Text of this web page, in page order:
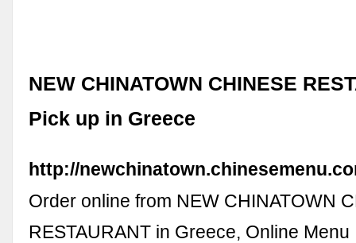
NEW CHINATOWN CHINESE
Pick up in Greece
http://
Order online from NEW CHINATOWN
RESTAURANT in Greece, Online Menu